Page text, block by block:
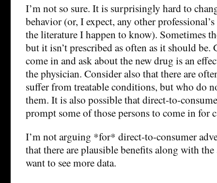
I’m not so sure. It is surprisingly hard to
behavior (or, I expect, any other
the literature I happen to know). Sometimes
but it isn’t prescribed as often as it should
come in and ask about the new drug is an
the physician. Consider also that there are
suffer from treatable conditions, but who do
them. It is also possible that direct-to-
prompt some of those persons to come in for
I’m not arguing *for* direct-to-consumer
that there are plausible benefits along with
want to see more data.